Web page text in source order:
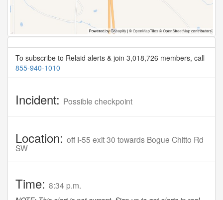
To subscribe to Relaid alerts & join 3,018,726 members, call
855-940-1010
Incident: Possible checkpoint
Location: off I-55 exit 30 towards Bogue Chitto Rd
SW
Time: 8:34 p.m.